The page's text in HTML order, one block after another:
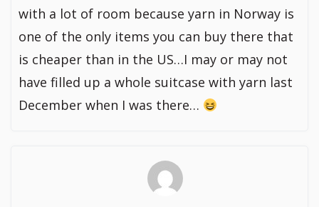
with a lot of room because yarn in Norway is
one of the only items you can buy there that
is cheaper than in the US…I may or may not
have filled up a whole suitcase with yarn last
December when I was there…